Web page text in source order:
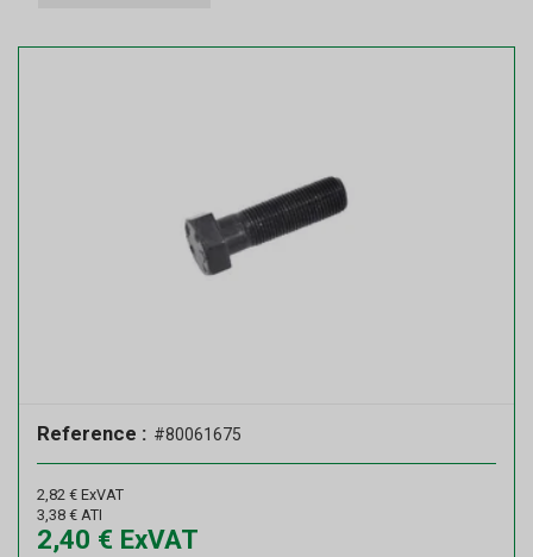
Reference : #80061675
2,82 € ExVAT
3,38 € ATI
2,40 € ExVAT